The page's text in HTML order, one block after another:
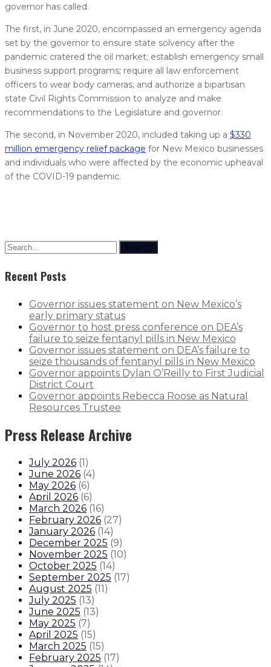
governor has called.
The first, in June 2020, encompassed an emergency agenda
set by the governor to ensure state solvency after the
pandemic cratered the oil market; establish emergency small
business support programs; require all law enforcement
officers to wear body cameras; and authorize a bipartisan
state Civil Rights Commission to analyze and make
recommendations to the Legislature and governor.
The second, in November 2020, included taking up a $330
million emergency relief package for New Mexico businesses
and individuals who were affected by the economic upheaval
of the COVID-19 pandemic.
Search
Recent Posts
Governor issues statement on New Mexico’s
early primary status
Governor to host press conference on DEA’s
failure to seize fentanyl pills in New Mexico
Governor issues statement on DEA’s failure to
seize thousands of fentanyl pills in New Mexico
Governor appoints Dylan O’Reilly to First Judicial
District Court
Governor appoints Rebecca Roose as Natural
Resources Trustee
Press Release Archive
July 2026 (1)
June 2026 (4)
May 2026 (6)
April 2026 (6)
March 2026 (16)
February 2026 (27)
January 2026 (14)
December 2025 (9)
November 2025 (10)
October 2025 (14)
September 2025 (17)
August 2025 (11)
July 2025 (13)
June 2025 (13)
May 2025 (7)
April 2025 (15)
March 2025 (15)
February 2025 (17)